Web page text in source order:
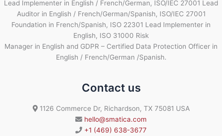
Lead Implementer in English / French/German, ISO/IEC 27001 Lead
Auditor in English / French/German/Spanish, ISO/IEC 27001
Foundation in French/Spanish, ISO 22301 Lead Implementer in
English, ISO 31000 Risk
Manager in English and GDPR – Certified Data Protection Officer in
English / French/German /Spanish.
Contact us
1126 Commerce Dr, Richardson, TX 75081 USA
hello@smatica.com
+1 (469) 638-3677